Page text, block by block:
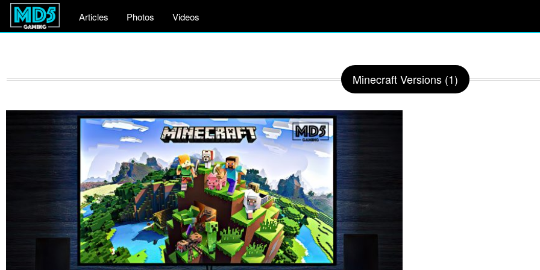
Articles Photos Videos
Minecraft Versions (1)